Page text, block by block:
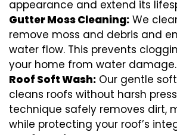
appearance and extend its
Gutter Moss Cleaning: We
remove moss and debris and
water flow. This prevents
your home from water damage.
Roof Soft Wash: Our gentle
cleans roofs without harsh
technique safely removes dirt,
while protecting your roof’s